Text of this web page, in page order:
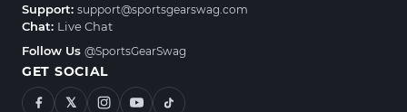
Support: support@sportsgearswag.com
Chat: Live Chat
Follow Us @SportsGearSwag
GET SOCIAL
𝕏